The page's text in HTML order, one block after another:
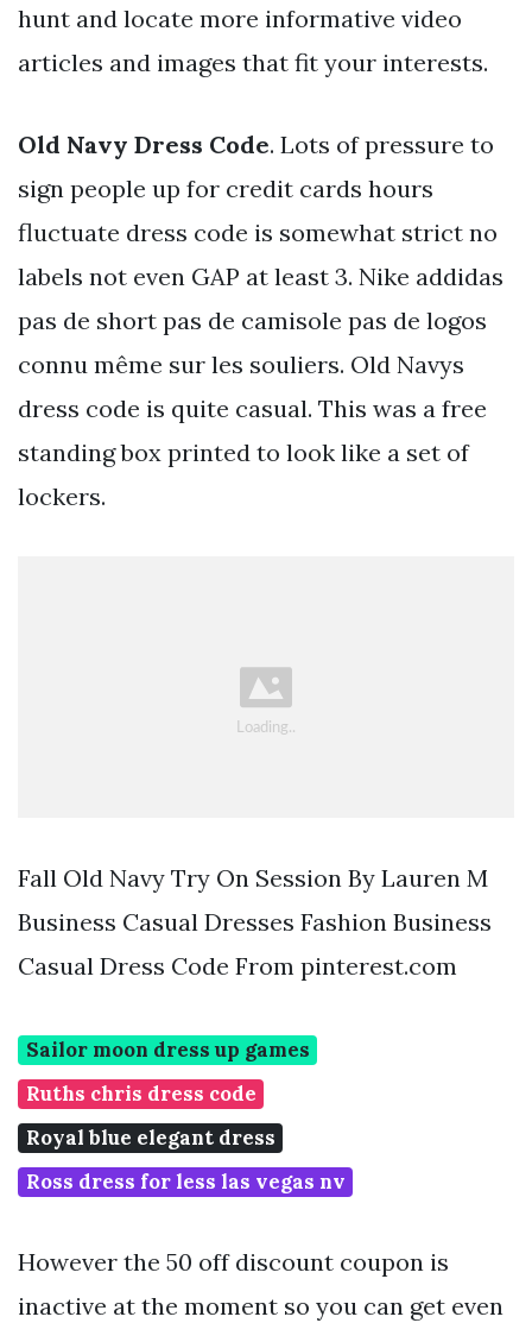
hunt and locate more informative video
articles and images that fit your interests.
Old Navy Dress Code. Lots of pressure to
sign people up for credit cards hours
fluctuate dress code is somewhat strict no
labels not even GAP at least 3. Nike addidas
pas de short pas de camisole pas de logos
connu même sur les souliers. Old Navys
dress code is quite casual. This was a free
standing box printed to look like a set of
lockers.
Fall Old Navy Try On Session By Lauren M
Business Casual Dresses Fashion Business
Casual Dress Code From pinterest.com
Sailor moon dress up games
Ruths chris dress code
Royal blue elegant dress
Ross dress for less las vegas nv
However the 50 off discount coupon is
inactive at the moment so you can get even